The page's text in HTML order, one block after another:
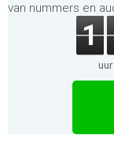
van nummers en
1
uur